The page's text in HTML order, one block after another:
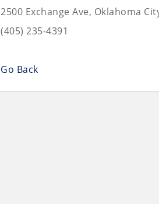
2500 Exchange Ave, Oklahoma
(405) 235-4391
Go Back